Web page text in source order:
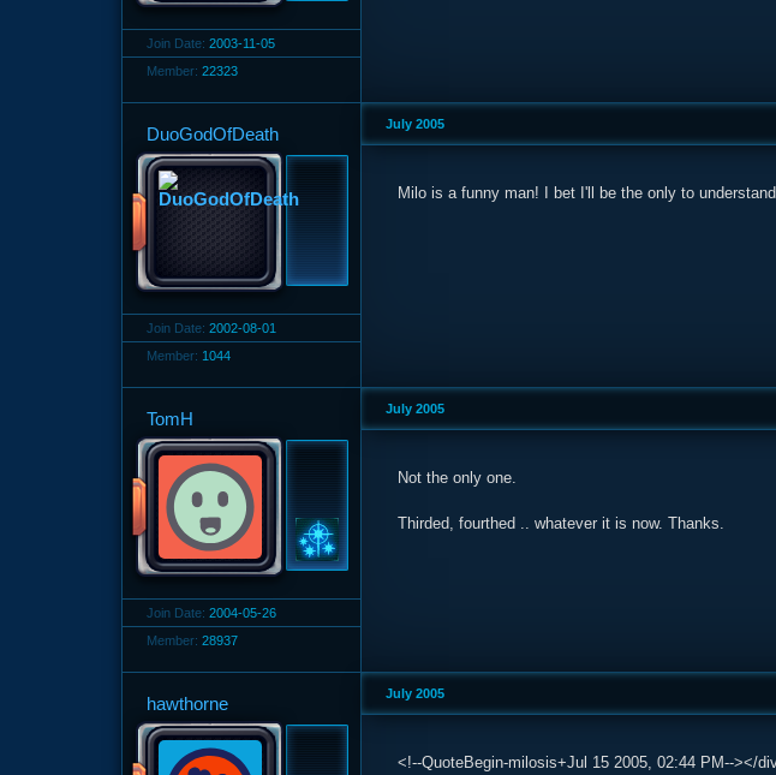
Join Date: 2003-11-05
Member: 22323
DuoGodOfDeath
Join Date: 2002-08-01
Member: 1044
July 2005
Milo is a funny man! I bet I'll be the only to
TomH
Join Date: 2004-05-26
Member: 28937
July 2005
Not the only one.
Thirded, fourthed .. whatever it is now. Thanks.
hawthorne July 2005
<!--QuoteBegin-milosis+Jul 15 2005, 02:44 PM--></